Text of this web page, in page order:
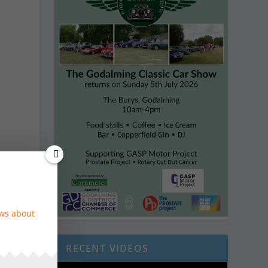
RECENT VIDEOS
about